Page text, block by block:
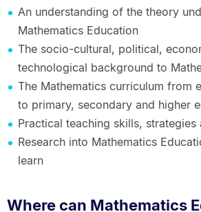
An understanding of the theory
Mathematics Education
The socio-cultural, political,
technological background to
The Mathematics curriculum from
to primary, secondary and higher
Practical teaching skills, strategies
Research into Mathematics
learn
Where can Mathematics